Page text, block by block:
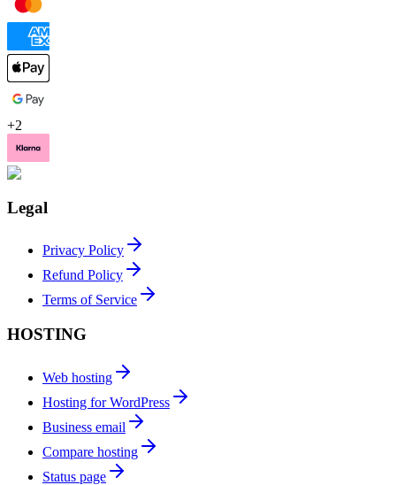
+2
Legal
Privacy Policy
Refund Policy
Terms of Service
HOSTING
Web hosting
Hosting for WordPress
Business email
Compare hosting
Status page